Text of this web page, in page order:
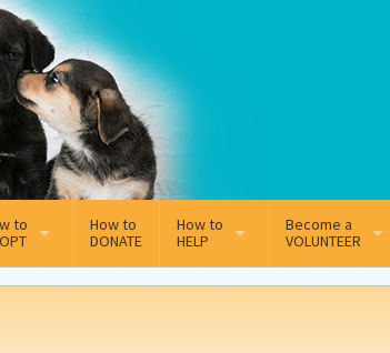
to
Adoption Application
How to
DONATE
How to
HELP
Sponsorship
Become a
VOLUNTEER
Volunteer Team